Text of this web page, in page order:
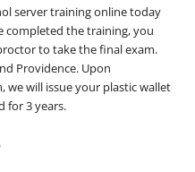
server training online today
completed the training, you
to take the final exam.
Providence. Upon
we will issue your plastic wallet
for 3 years.